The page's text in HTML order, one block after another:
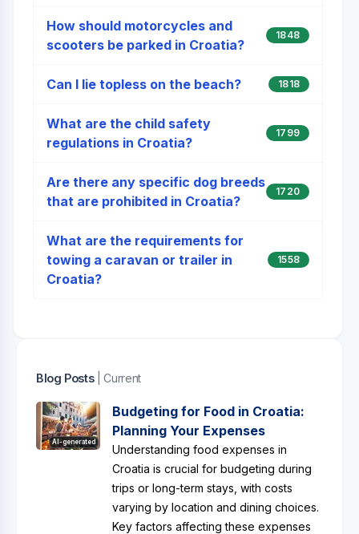
How should motorcycles and
scooters be parked in Croatia?
1848
Can I lie topless on the beach? 1818
What are the child safety
regulations in Croatia?
1799
Are there any specific dog breeds
that are prohibited in Croatia?
1720
What are the requirements for
towing a caravan or trailer in
Croatia?
1558
Blog Posts | Current
AI-generated
Budgeting for Food in Croatia:
Planning Your Expenses
Understanding food expenses in
Croatia is crucial for budgeting during
trips or long-term stays, with costs
varying by location and dining choices.
Key factors affecting these expenses